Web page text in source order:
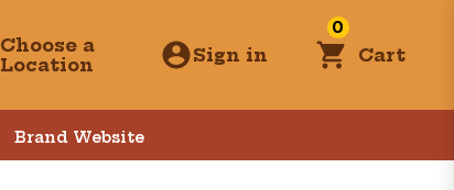
Choose a
Location
Sign in
0
Cart
Brand Website